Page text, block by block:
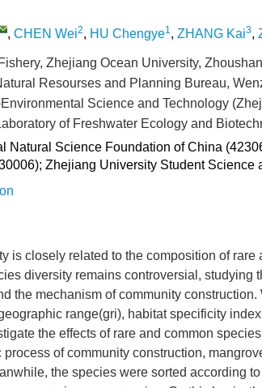
, CHEN Wei2, HU Chengye1, ZHANG Kai3,
Zhejiang Ocean University,
Resourses and Planning Bureau,
Science and Technology
of Freshwater Ecology and
Natural Science Foundation of China
Zhejiang University Student
is closely related to the composition of
diversity remains controversial,
the mechanism of community
range(gri), habitat specificity
the effects of rare and common
process of community construction,
the species were sorted according